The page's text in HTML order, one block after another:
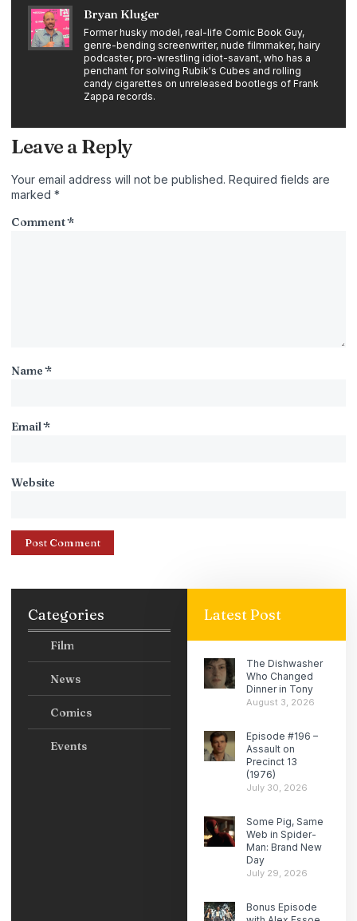
Bryan Kluger
Former husky model, real-life Comic Book Guy,
genre-bending screenwriter, nude filmmaker, hairy
podcaster, pro-wrestling idiot-savant, who has a
penchant for solving Rubik's Cubes and rolling
candy cigarettes on unreleased bootlegs of Frank
Zappa records.
Leave a Reply
Your email address will not be published. Required fields are
marked *
Comment*
Name*
Email*
Website
Categories
Film
News
Comics
Events
Latest Post
The Dishwasher
Who Changed
Dinner in Tony
August 3, 2026
Episode #196 –
Assault on
Precinct 13
(1976)
July 30, 2026
Some Pig, Same
Web in Spider-
Man: Brand New
Day
July 29, 2026
Bonus Episode